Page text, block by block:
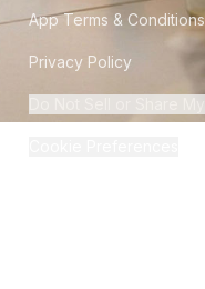
App Terms & Conditions
Privacy Policy